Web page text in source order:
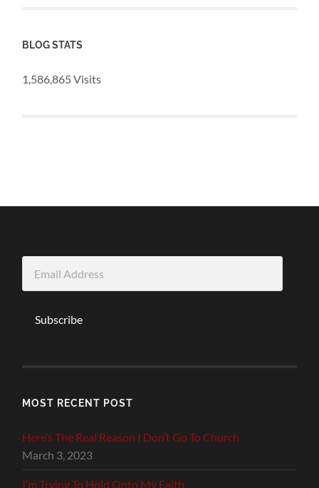
BLOG STATS
1,586,865 Visits
Address
Subscribe
MOST RECENT POST
Here’s The Real Reason I Don’t Go To Church
March 3, 2023
I’m Trying To Hold Onto My Faith